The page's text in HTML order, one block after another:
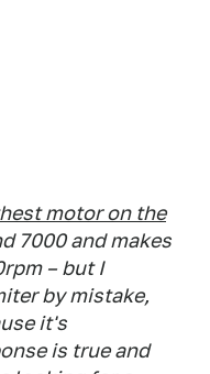
motor on the
7000 and makes
– but I
by mistake,
it's
is true and